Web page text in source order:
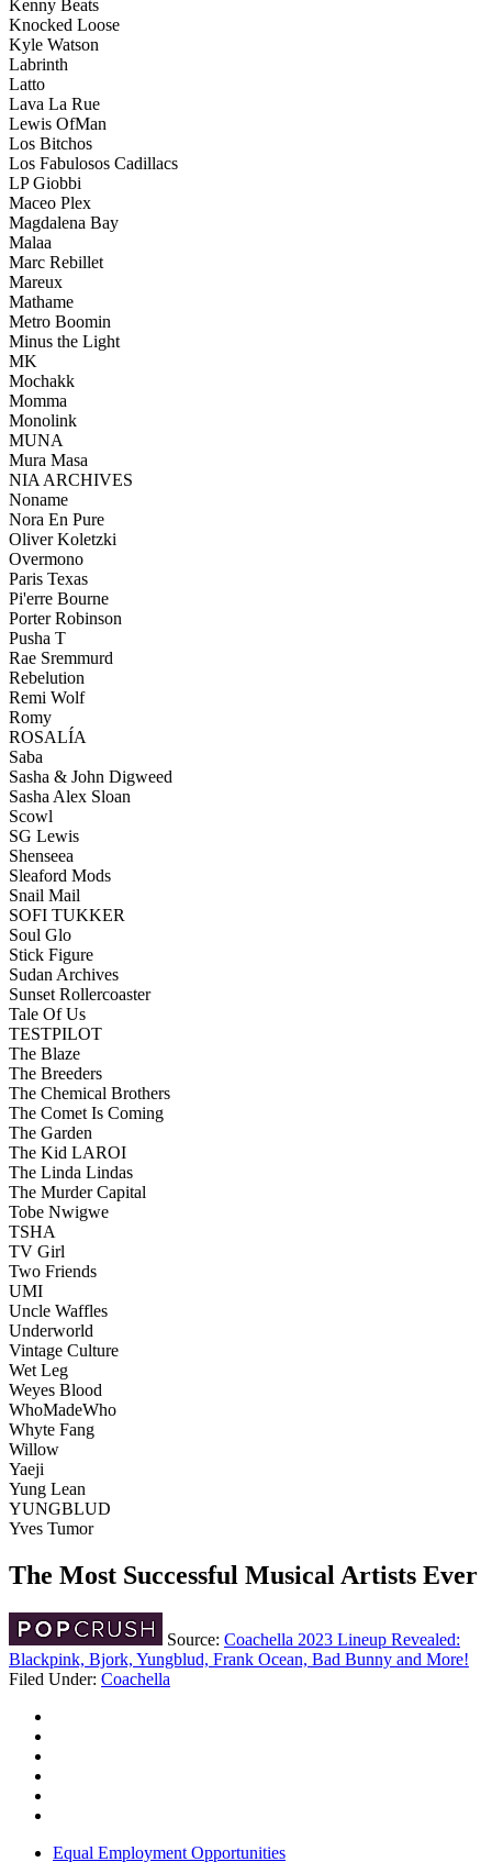
Kenny Beats
Knocked Loose
Kyle Watson
Labrinth
Latto
Lava La Rue
Lewis OfMan
Los Bitchos
Los Fabulosos Cadillacs
LP Giobbi
Maceo Plex
Magdalena Bay
Malaa
Marc Rebillet
Mareux
Mathame
Metro Boomin
Minus the Light
MK
Mochakk
Momma
Monolink
MUNA
Mura Masa
NIA ARCHIVES
Noname
Nora En Pure
Oliver Koletzki
Overmono
Paris Texas
Pi'erre Bourne
Porter Robinson
Pusha T
Rae Sremmurd
Rebelution
Remi Wolf
Romy
ROSALÍA
Saba
Sasha & John Digweed
Sasha Alex Sloan
Scowl
SG Lewis
Shenseea
Sleaford Mods
Snail Mail
SOFI TUKKER
Soul Glo
Stick Figure
Sudan Archives
Sunset Rollercoaster
Tale Of Us
TESTPILOT
The Blaze
The Breeders
The Chemical Brothers
The Comet Is Coming
The Garden
The Kid LAROI
The Linda Lindas
The Murder Capital
Tobe Nwigwe
TSHA
TV Girl
Two Friends
UMI
Uncle Waffles
Underworld
Vintage Culture
Wet Leg
Weyes Blood
WhoMadeWho
Whyte Fang
Willow
Yaeji
Yung Lean
YUNGBLUD
Yves Tumor
The Most Successful Musical Artists Ever
Source: Coachella 2023 Lineup Revealed:
Blackpink, Bjork, Yungblud, Frank Ocean, Bad Bunny and More!
Filed Under: Coachella
Equal Employment Opportunities